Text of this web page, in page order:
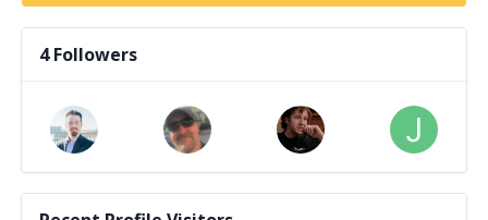
4 Followers